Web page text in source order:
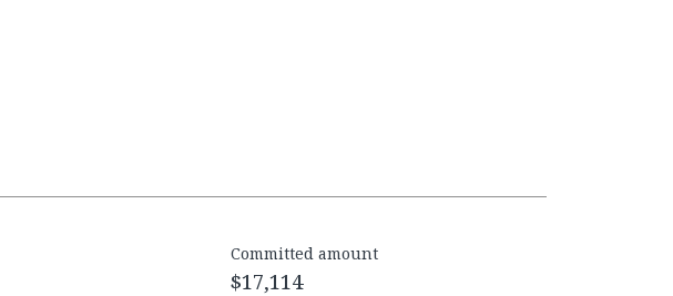
Committed amount
$17,114